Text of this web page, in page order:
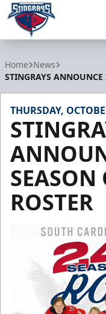
Home News
STINGRAYS
THURSDAY,
ROSTER